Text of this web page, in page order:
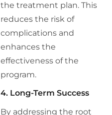
the treatment plan. This
reduces the risk of
complications and
enhances the
effectiveness of the
program.
4. Long-Term Success
By addressing the root